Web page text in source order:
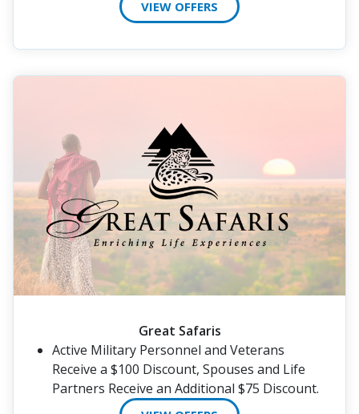
VIEW OFFERS
Great Safaris
Active Military Personnel and Veterans
Receive a $100 Discount, Spouses and Life
Partners Receive an Additional $75 Discount.